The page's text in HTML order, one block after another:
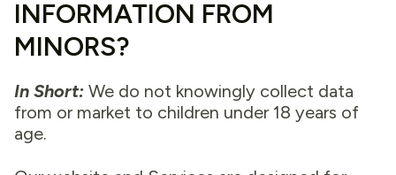
INFORMATION FROM
MINORS?
In Short: We do not knowingly collect data
from or market to children under 18 years of
age.